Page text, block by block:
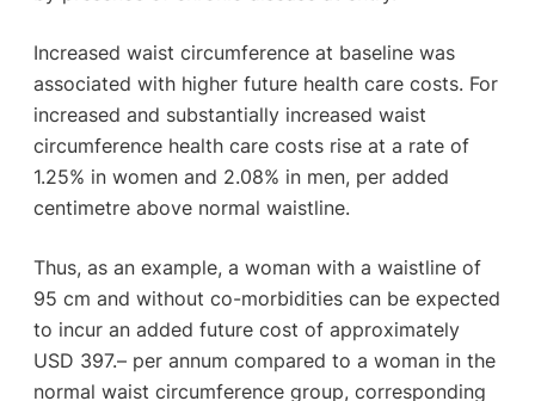
Increased waist circumference at baseline was
associated with higher future health care costs. For
increased and substantially increased waist
circumference health care costs rise at a rate of
1.25% in women and 2.08% in men, per added
centimetre above normal waistline.
Thus, as an example, a woman with a waistline of
95 cm and without co-morbidities can be expected
to incur an added future cost of approximately
USD 397.– per annum compared to a woman in the
normal waist circumference group, corresponding